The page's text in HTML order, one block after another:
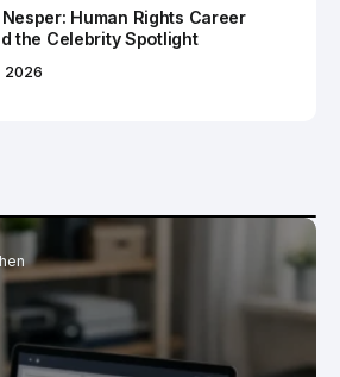
Nesper: Human Rights Career
the Celebrity Spotlight
2026